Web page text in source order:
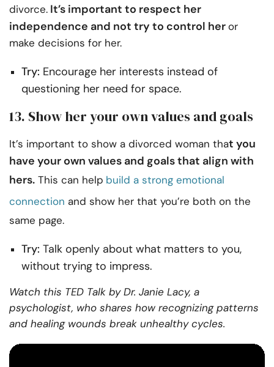
divorce. It’s important to respect her
independence and not try to control heror
make decisions for her.
Try: Encourage her interests instead of
questioning her need for space.
13. Show her your own values and goals
It’s important to show a divorced woman that you
have your own values and goals that align with
hers. This can help build a strong emotional
connection and show her that you’re both on the
same page.
Try: Talk openly about what matters to you,
without trying to impress.
Watch this TED Talk by Dr. Janie Lacy, a
psychologist, who shares how recognizing patterns
and healing wounds break unhealthy cycles.